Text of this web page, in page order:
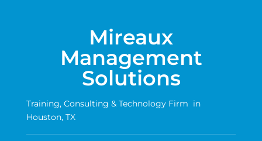
Mireaux
Management
Solutions
Training, Consulting & Technology Firm in
Houston, TX